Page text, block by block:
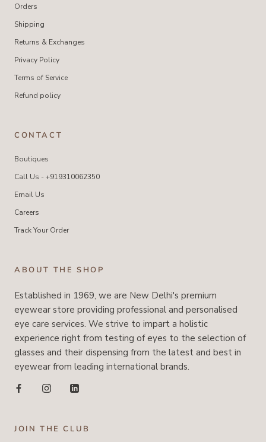
Orders
Shipping
Returns & Exchanges
Privacy Policy
Terms of Service
Refund policy
CONTACT
Boutiques
Call Us - +919310062350
Email Us
Careers
Track Your Order
ABOUT THE SHOP
Established in 1969, we are New Delhi's premium
eyewear store providing professional and personalised
eye care services. We strive to impart a holistic
experience right from testing of eyes to the selection of
glasses and their dispensing from the latest and best in
eyewear from leading international brands.
JOIN THE CLUB